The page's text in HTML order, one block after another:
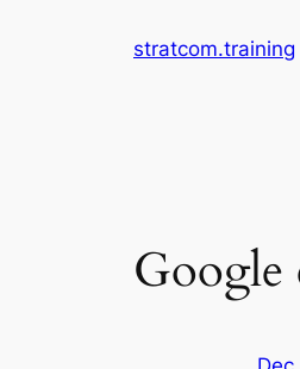
stratcom.training